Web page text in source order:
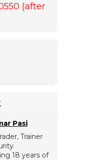
(after
Pasi
Trainer
18 years of